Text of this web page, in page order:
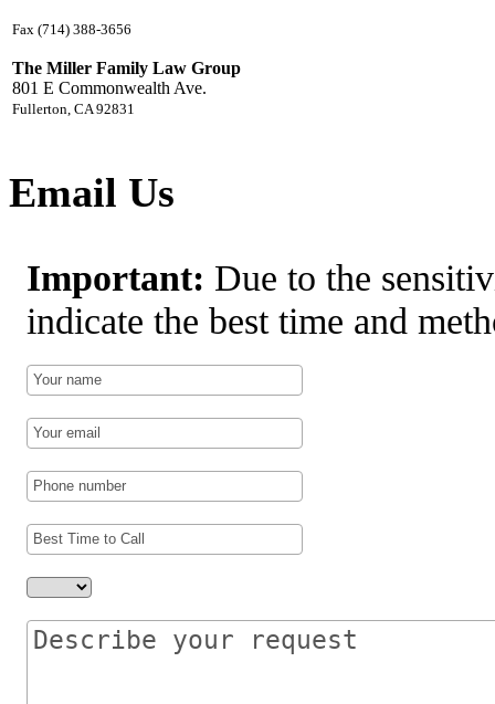
Fax (714) 388-3656
The Miller Family Law Group
801 E Commonwealth Ave.
Fullerton, CA 92831
Email Us
Important: Due to the
indicate the best time and